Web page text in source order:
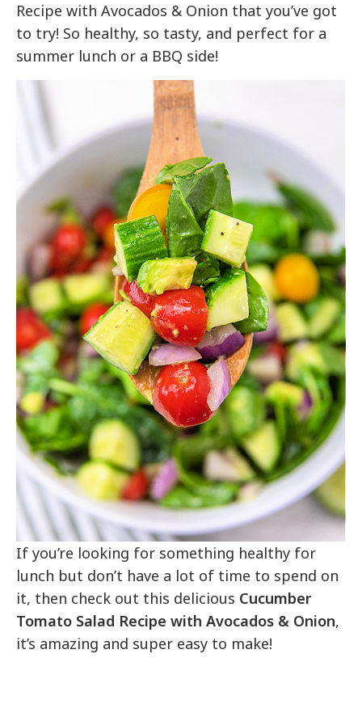
Recipe with Avocados & Onion that you’ve got
to try! So healthy, so tasty, and perfect for a
summer lunch or a BBQ side!
If you’re looking for something healthy for
lunch but don’t have a lot of time to spend on
it, then check out this delicious Cucumber
Tomato Salad Recipe with Avocados & Onion,
it’s amazing and super easy to make!